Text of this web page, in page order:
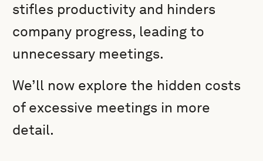
stifles productivity and hinders
company progress, leading to
unnecessary meetings.
We’ll now explore the hidden costs
of excessive meetings in more
detail.